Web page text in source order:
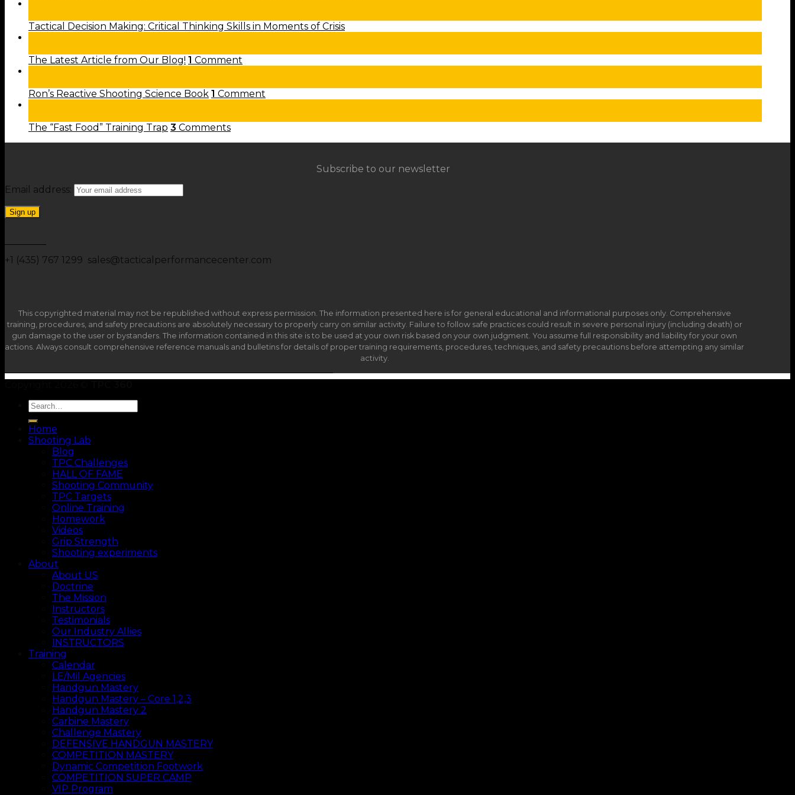
Tactical Decision Making: Critical Thinking Skills in Moments of Crisis
The Latest Article from Our Blog! 1 Comment
Ron’s Reactive Shooting Science Book 1 Comment
The “Fast Food” Training Trap 3 Comments
Subscribe to our newsletter
Email address:
+1 (435) 767 1299 sales@tacticalperformancecenter.com
This copyrighted material may not be republished without express permission. The information presented here is for general educational and informational purposes only. Comprehensive
training, procedures, and safety precautions are absolutely necessary to properly carry on similar activity. Failure to follow safe practices could result in severe personal injury (including death) or
gun damage to the user or bystanders. The information contained in this site is to be used at your own risk based on your own judgment. You assume full responsibility and liability for your own
actions. Always consult comprehensive reference manuals and bulletins for details of proper training requirements, procedures, techniques, and safety precautions before attempting any similar
activity.
Home
Shooting Lab
Blog
TPC Challenges
HALL OF FAME
Shooting Community
TPC Targets
Online Training
Homework
Videos
Grip Strength
Shooting experiments
About
About US
Doctrine
The Mission
Instructors
Testimonials
Our Industry Allies
INSTRUCTORS
Training
Calendar
LE/Mil Agencies
Handgun Mastery
Handgun Mastery – Core 1,2,3
Handgun Mastery 2
Carbine Mastery
Challenge Mastery
DEFENSIVE HANDGUN MASTERY
COMPETITION MASTERY
Dynamic Competition Footwork
COMPETITION SUPER CAMP
VIP Program